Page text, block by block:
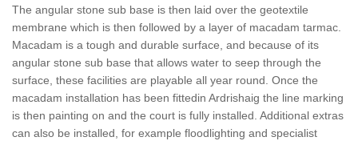
The angular stone sub base is then laid over the geotextile
membrane which is then followed by a layer of macadam tarmac.
Macadam is a tough and durable surface, and because of its
angular stone sub base that allows water to seep through the
surface, these facilities are playable all year round. Once the
macadam installation has been fittedin Ardrishaig the line marking
is then painting on and the court is fully installed. Additional extras
can also be installed, for example floodlighting and specialist